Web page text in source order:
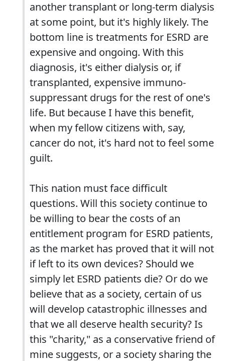
another transplant or long-term dialysis
at some point, but it's highly likely. The
bottom line is treatments for ESRD are
expensive and ongoing. With this
diagnosis, it's either dialysis or, if
transplanted, expensive immuno-
suppressant drugs for the rest of one's
life. But because I have this benefit,
when my fellow citizens with, say,
cancer do not, it's hard not to feel some
guilt.
This nation must face difficult
questions. Will this society continue to
be willing to bear the costs of an
entitlement program for ESRD patients,
as the market has proved that it will not
if left to its own devices? Should we
simply let ESRD patients die? Or do we
believe that as a society, certain of us
will develop catastrophic illnesses and
that we all deserve health security? Is
this "charity," as a conservative friend of
mine suggests, or a society sharing the